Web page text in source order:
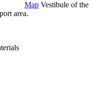
Map Vestibule of the
area.